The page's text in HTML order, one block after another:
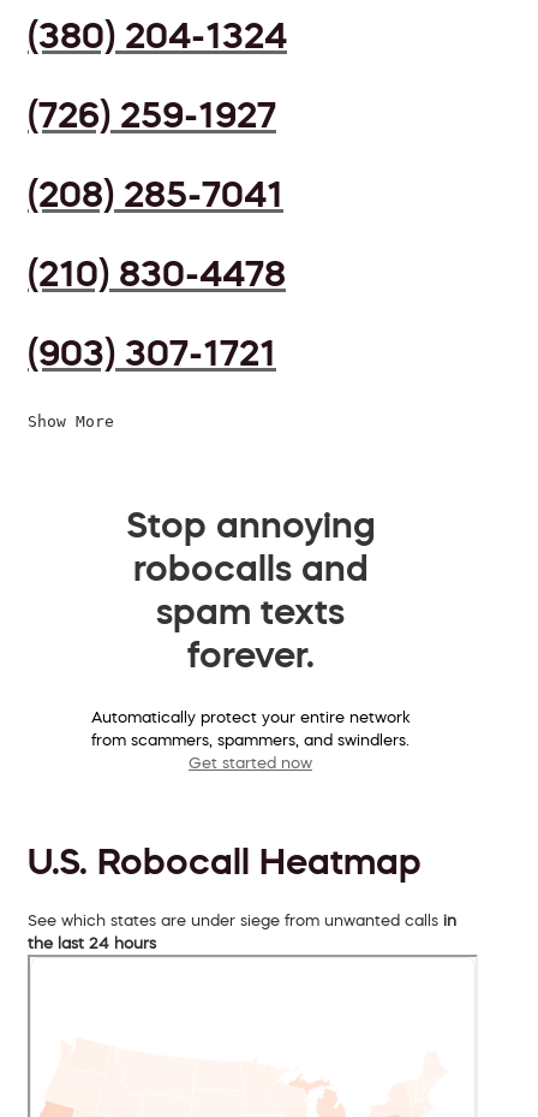
(380) 204-1324
(726) 259-1927
(208) 285-7041
(210) 830-4478
(903) 307-1721
Show More
Stop annoying
robocalls and
spam texts
forever.
Automatically protect your entire network
from scammers, spammers, and swindlers.
Get started now
U.S. Robocall Heatmap
See which states are under siege from unwanted calls in
the last 24 hours